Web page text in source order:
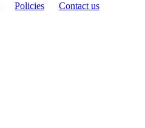
Policies
Contact us